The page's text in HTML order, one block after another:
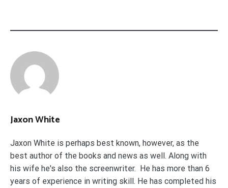
Jaxon White
Jaxon White is perhaps best known, however, as the
best author of the books and news as well. Along with
his wife he's also the screenwriter. He has more than 6
years of experience in writing skill. He has completed his